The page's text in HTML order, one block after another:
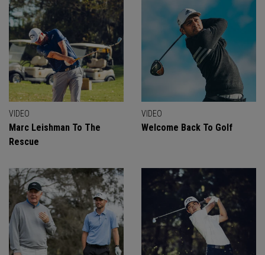
VIDEO
Marc Leishman To The
Rescue
VIDEO
Welcome Back To Golf